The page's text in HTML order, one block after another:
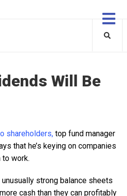
Will Be
shareholders, top fund manager
that he’s keying on companies
to work.
strong balance sheets
cash than they can profitably